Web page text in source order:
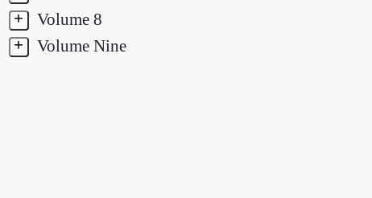
+
Volume 8
+
Volume Nine